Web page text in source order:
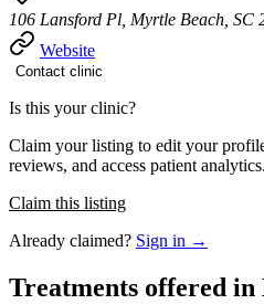
106 Lansford Pl, Myrtle Beach, SC
Website
Contact clinic
Is this your clinic?
Claim your listing to edit your
reviews, and access patient analytics.
Claim this listing
Already claimed? Sign in →
Treatments offered